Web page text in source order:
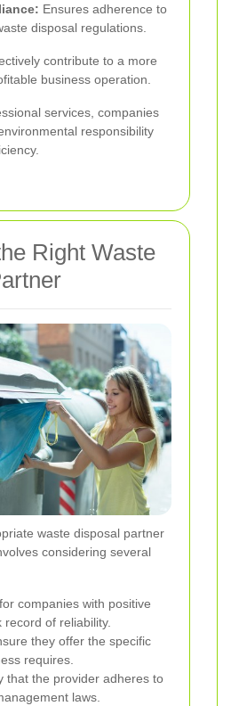
Ensures adherence to
disposal regulations.
contribute to a more
business operation.
services, companies
responsibility
Right Waste
waste disposal partner
considering several
companies with positive
record of reliability.
they offer the specific
requires.
that the provider adheres to
laws.